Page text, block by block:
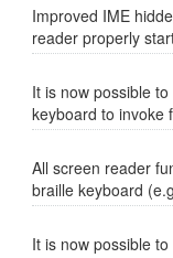
Improved IME
reader properly
It is now possible
keyboard to invoke
All screen reader
braille keyboard
It is now possible